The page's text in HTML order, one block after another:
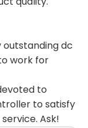
dc
work for
to
to satisfy
Ask!